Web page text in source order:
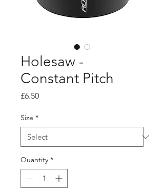
Holesaw -
Constant Pitch
£6.50Price
Size *
Quantity *